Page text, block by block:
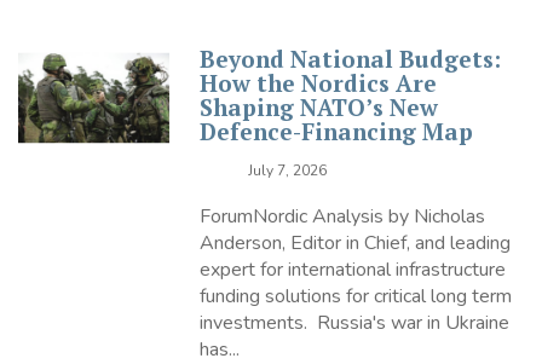
Beyond National Budgets:
How the Nordics Are
Shaping NATO’s New
Defence-Financing Map
July 7, 2026
ForumNordic Analysis by Nicholas
Anderson, Editor in Chief, and leading
expert for international infrastructure
funding solutions for critical long term
investments. Russia's war in Ukraine
has...